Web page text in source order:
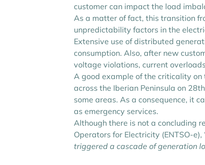
customer can impact the load
As a matter of fact, this transition
unpredictability factors in the
Extensive use of distributed
consumption. Also, after new
voltage violations, current
A good example of the criticality
across the Iberian Peninsula on
some areas. As a consequence, it
as emergency services.
Although there is not a concluding
Operators for Electricity (ENTSO-e),
triggered a cascade of generation